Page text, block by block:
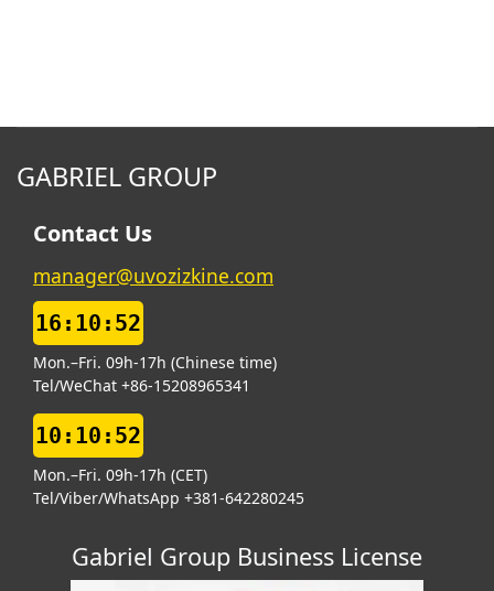
GABRIEL GROUP
Contact Us
manager@uvozizkine.com
16:10:53
Mon.–Fri. 09h-17h (Chinese time)
Tel/WeChat +86-15208965341
10:10:53
Mon.–Fri. 09h-17h (CET)
Tel/Viber/WhatsApp +381-642280245
Gabriel Group Business License